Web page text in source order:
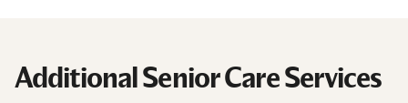
Additional Senior Care Services